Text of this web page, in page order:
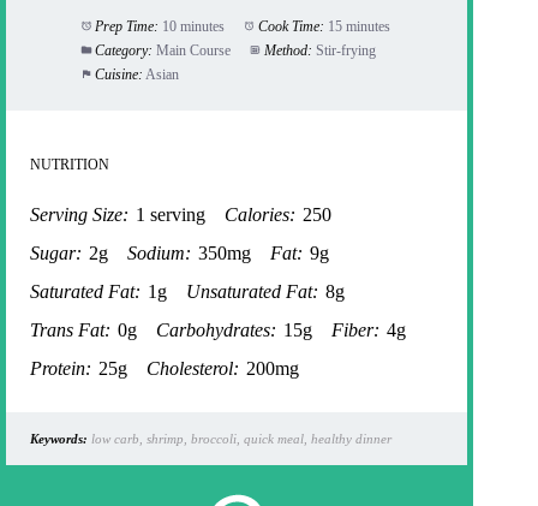
Prep Time: 10 minutes Cook Time: 15 minutes
Category: Main Course Method: Stir-frying
Cuisine: Asian
NUTRITION
Serving Size: 1 serving Calories: 250
Sugar: 2g Sodium: 350mg Fat: 9g
Saturated Fat: 1g Unsaturated Fat: 8g
Trans Fat: 0g Carbohydrates: 15g Fiber: 4g
Protein: 25g Cholesterol: 200mg
Keywords: low carb, shrimp, broccoli, quick meal, healthy dinner